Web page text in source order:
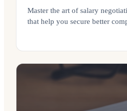
Master the art of salary
that help you secure better